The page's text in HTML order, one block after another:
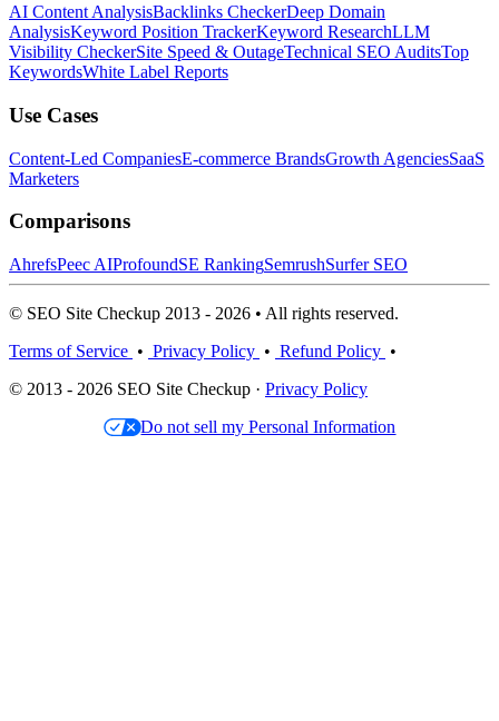
AI Content AnalysisBacklinks CheckerDeep Domain
AnalysisKeyword Position TrackerKeyword ResearchLLM
Visibility CheckerSite Speed & OutageTechnical SEO AuditsTop
KeywordsWhite Label Reports
Use Cases
Content-Led CompaniesE-commerce BrandsGrowth AgenciesSaaS
Marketers
Comparisons
AhrefsPeec AIProfoundSE RankingSemrushSurfer SEO
© SEO Site Checkup 2013 - 2026 • All rights reserved.
Terms of Service • Privacy Policy • Refund Policy •
© 2013 - 2026 SEO Site Checkup · Privacy Policy
Do not sell my Personal Information